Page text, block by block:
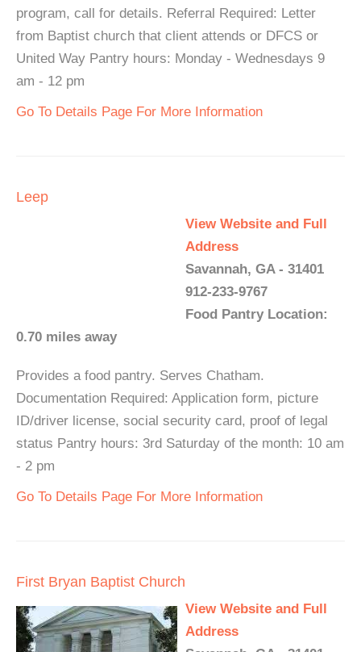
program, call for details. Referral Required: Letter
from Baptist church that client attends or DFCS or
United Way Pantry hours: Monday - Wednesdays 9
am - 12 pm
Go To Details Page For More Information
Leep
View Website and Full
Address
Savannah, GA - 31401
912-233-9767
Food Pantry Location:
0.70 miles away
Provides a food pantry. Serves Chatham.
Documentation Required: Application form, picture
ID/driver license, social security card, proof of legal
status Pantry hours: 3rd Saturday of the month: 10 am
- 2 pm
Go To Details Page For More Information
First Bryan Baptist Church
View Website and Full
Address